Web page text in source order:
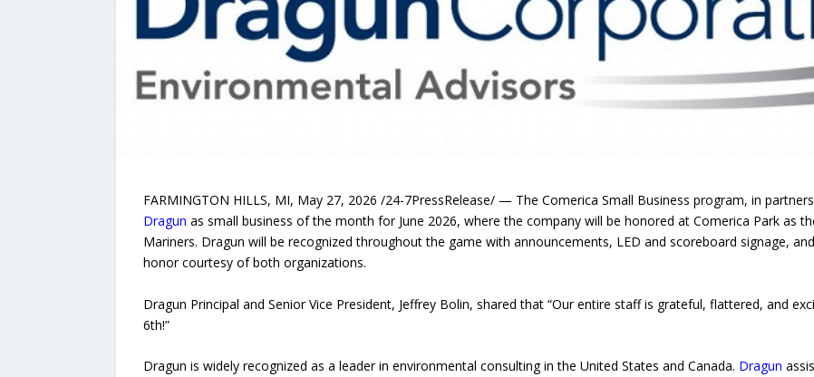
FARMINGTON HILLS, MI, May 27, 2026 /24-7PressRelease/ — The Comerica Small Business program, in
Dragun as small business of the month for June 2026, where the company will be honored at Comerica Park as
Mariners. Dragun will be recognized throughout the game with announcements, LED and scoreboard signage,
honor courtesy of both organizations.
Dragun Principal and Senior Vice President, Jeffrey Bolin, shared that “Our entire staff is grateful, flattered, and
6th!”
Dragun is widely recognized as a leader in environmental consulting in the United States and Canada. Dragun